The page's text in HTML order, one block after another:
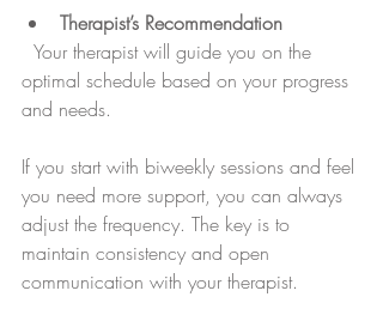
Therapist’s Recommendation
optimal schedule based on your progress
and needs.
If you start with biweekly sessions and feel
you need more support, you can always
adjust the frequency. The key is to
maintain consistency and open
communication with your therapist.